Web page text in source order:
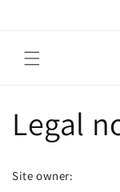
Legal
Site owner: